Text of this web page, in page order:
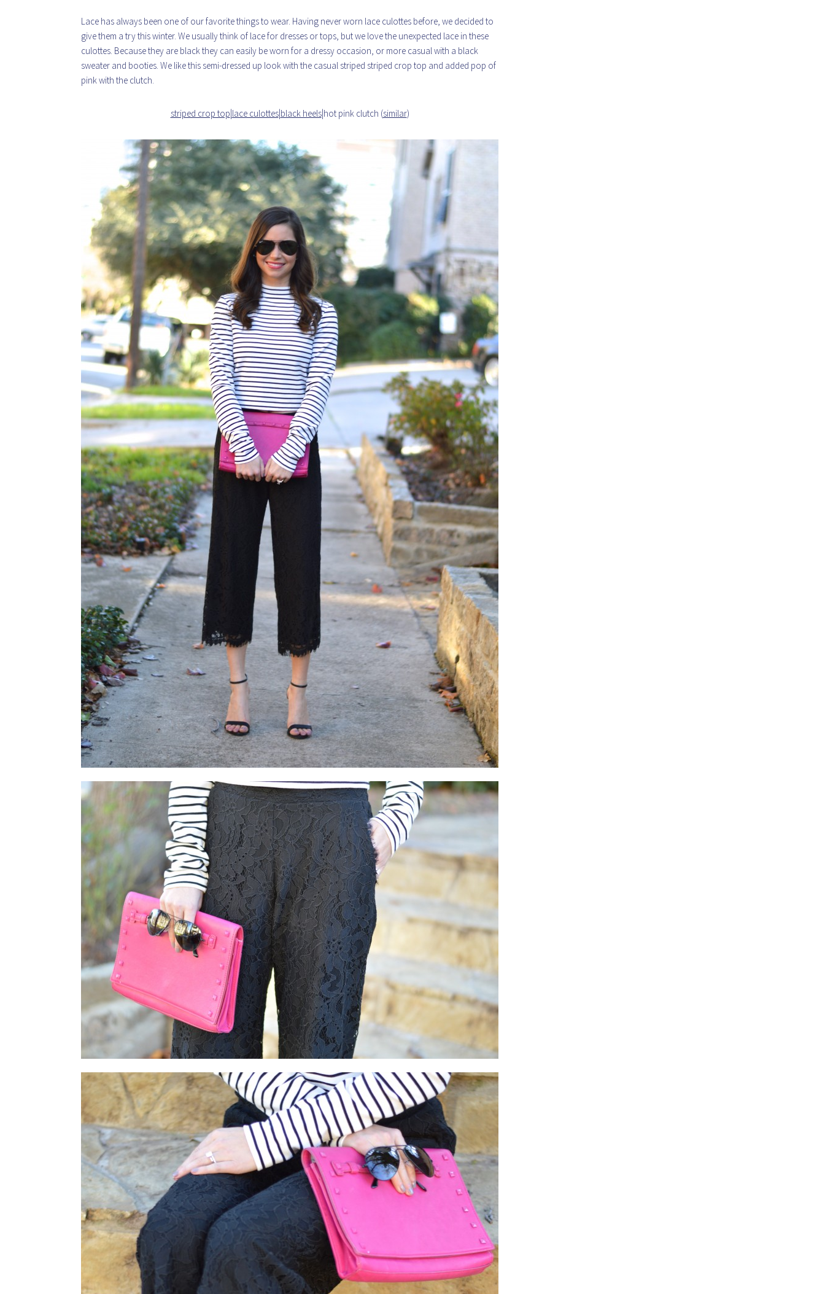
Lace has always been one of our favorite things to wear. Having never worn lace culottes before, we decided to
give them a try this winter. We usually think of lace for dresses or tops, but we love the unexpected lace in these
culottes. Because they are black they can easily be worn for a dressy occasion, or more casual with a black
sweater and booties. We like this semi-dressed up look with the casual striped striped crop top and added pop of
pink with the clutch.
striped crop top|lace culottes|black heels|hot pink clutch (similar)